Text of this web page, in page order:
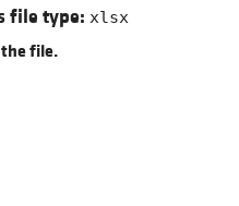
file type: xlsx
the file.